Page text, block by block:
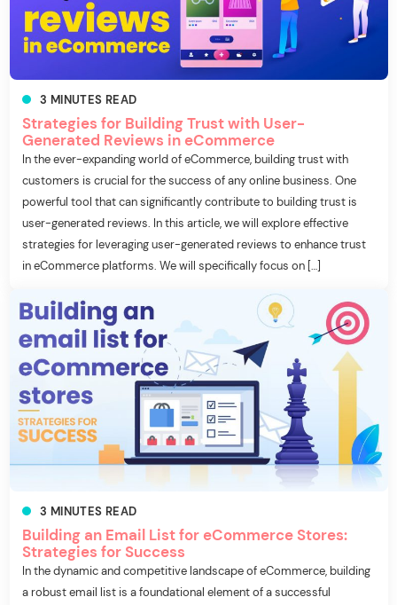
3 MINUTES READ
Strategies for Building Trust with User-
Generated Reviews in eCommerce
In the ever-expanding world of eCommerce, building trust with
customers is crucial for the success of any online business. One
powerful tool that can significantly contribute to building trust is
user-generated reviews. In this article, we will explore effective
strategies for leveraging user-generated reviews to enhance trust
in eCommerce platforms. We will specifically focus on […]
3 MINUTES READ
Building an Email List for eCommerce Stores:
Strategies for Success
In the dynamic and competitive landscape of eCommerce, building
a robust email list is a foundational element of a successful